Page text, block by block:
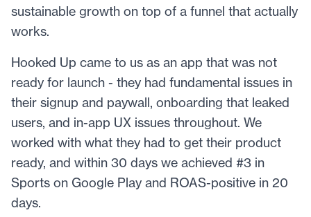
sustainable growth on top of a funnel that actually
works.
Hooked Up came to us as an app that was not
ready for launch - they had fundamental issues in
their signup and paywall, onboarding that leaked
users, and in-app UX issues throughout. We
worked with what they had to get their product
ready, and within 30 days we achieved #3 in
Sports on Google Play and ROAS-positive in 20
days.